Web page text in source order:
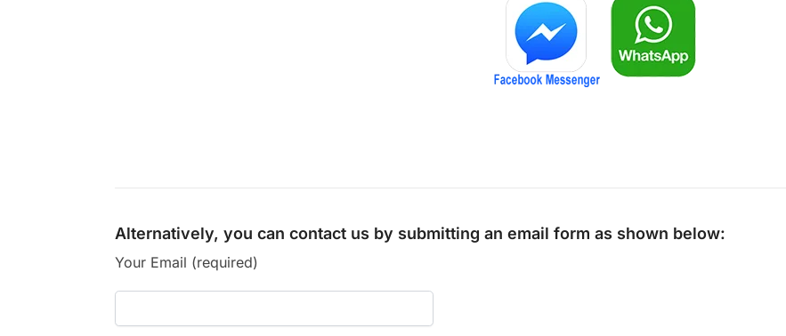
Alternatively, you can contact us by submitting an email form as shown below:
Your Email (required)